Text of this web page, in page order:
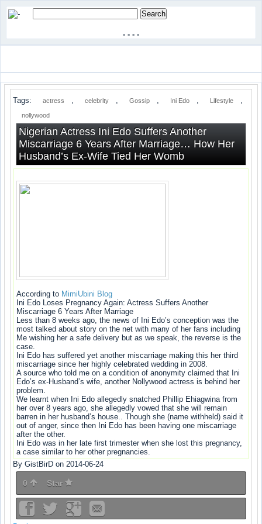
- - - -
Tags: actress , celebrity , Gossip , Ini Edo , Lifestyle ,
nollywood
Nigerian Actress Ini Edo Suffers Another
Miscarriage 6 Years After Marriage… How Her
Husband’s Ex-Wife Tied Her Womb
According to MimiUbini Blog
Ini Edo Loses Pregnancy Again: Actress Suffers Another
Miscarriage 6 Years After Marriage
Less than 8 weeks ago, the news of Ini Edo’s conception was the
most talked about story on the net with many of her fans including
Me wishing her a safe delivery but as we speak, the reverse is the
case.
Ini Edo has suffered yet another miscarriage making this her third
miscarriage since her highly celebrated wedding in 2008.
A source who told me on a condition of anonymity claimed that Ini
Edo’s ex-Husband’s wife, another Nollywood actress is behind her
problem.
We learnt when Ini Edo allegedly snatched Phillip Ehiagwina from
her over 8 years ago, she allegedly vowed that she will remain
barren in her husband’s house.. Though she (name withheld) said it
out of anger, since then Ini Edo has been having one miscarriage
after the other.
Ini Edo was in her late first trimester when she lost this pregnancy,
a case similar to her other pregnancies.
By GistBirD on 2014-06-24
0 Star